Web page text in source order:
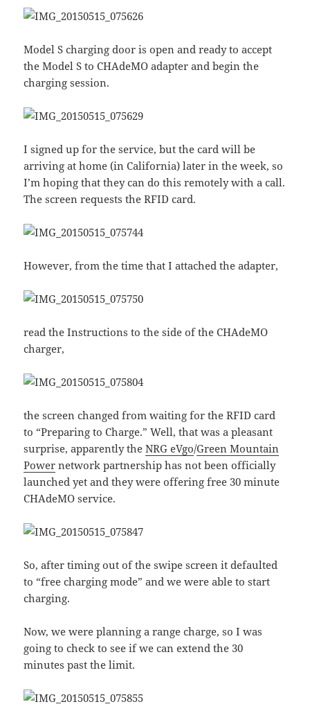
Model S charging door is open and ready to accept
the Model S to CHAdeMO adapter and begin the
charging session.
I signed up for the service, but the card will be
arriving at home (in California) later in the week, so
I’m hoping that they can do this remotely with a call.
The screen requests the RFID card.
However, from the time that I attached the adapter,
read the Instructions to the side of the CHAdeMO
charger,
the screen changed from waiting for the RFID card
to “Preparing to Charge.” Well, that was a pleasant
surprise, apparently theNRG eVgo/Green Mountain
Power network partnership has not been officially
launched yet and they were offering free 30 minute
CHAdeMO service.
So, after timing out of the swipe screen it defaulted
to “free charging mode” and we were able to start
charging.
Now, we were planning a range charge, so I was
going to check to see if we can extend the 30
minutes past the limit.